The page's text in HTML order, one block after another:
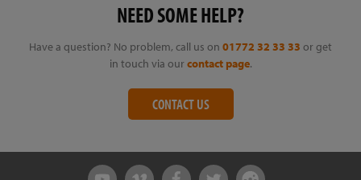
NEED SOME HELP?
Have a question? No problem, call us on 01772 32 33 33 or get
in touch via our contact page.
CONTACT US